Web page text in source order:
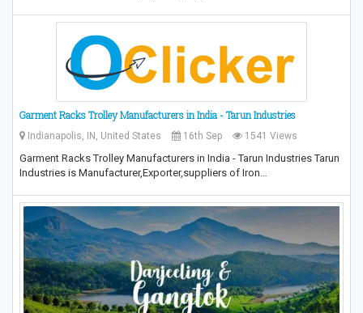
Garment Racks Trolley Manufacturers in India - Tarun Industries
Indianapolis, IN, United States 16th Sep 1541 Views
Garment Racks Trolley Manufacturers in India - Tarun Industries Tarun
Industries is Manufacturer,Exporter,suppliers of Iron…